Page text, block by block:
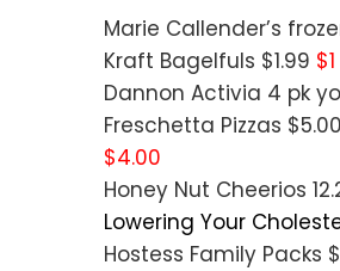
Marie Callender’s
Kraft Bagelfuls $1.99
Dannon Activia 4 pk
Freschetta Pizzas $5.00
$4.00
Honey Nut Cheerios
Lowering Your
Hostess Family Packs